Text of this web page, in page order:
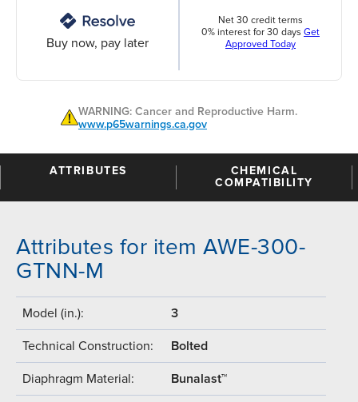
Buy now, pay later
Net 30 credit terms
0% interest for 30 days Get
Approved Today
WARNING: Cancer and Reproductive Harm.
www.p65warnings.ca.gov
ATTRIBUTES
CHEMICAL
COMPATIBILITY
Attributes for item AWE-300-
GTNN-M
Model (in.): 3
Technical Construction: Bolted
Diaphragm Material: Bunalast™